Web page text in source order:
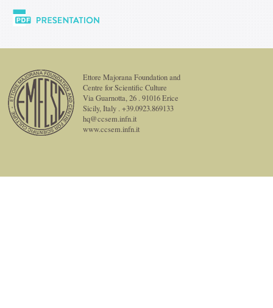
Ettore Majorana Foundation and
Centre for Scientific Culture
Via Guarnotta, 26 . 91016 Erice
Sicily, Italy . +39.0923.869133
hq@ccsem.infn.it
www.ccsem.infn.it